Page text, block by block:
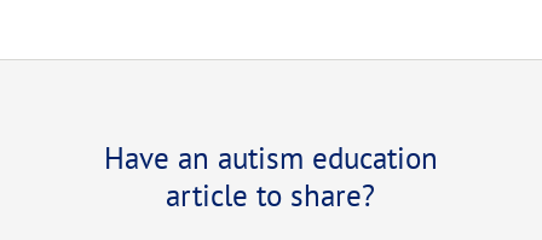
Have an autism education
article to share?